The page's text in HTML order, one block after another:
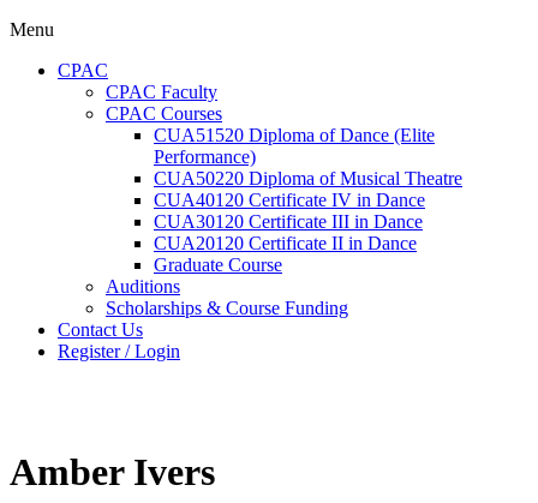
Menu
CPAC
CPAC Faculty
CPAC Courses
CUA51520 Diploma of Dance (Elite
Performance)
CUA50220 Diploma of Musical Theatre
CUA40120 Certificate IV in Dance
CUA30120 Certificate III in Dance
CUA20120 Certificate II in Dance
Graduate Course
Auditions
Scholarships & Course Funding
Contact Us
Register / Login
Amber Ivers